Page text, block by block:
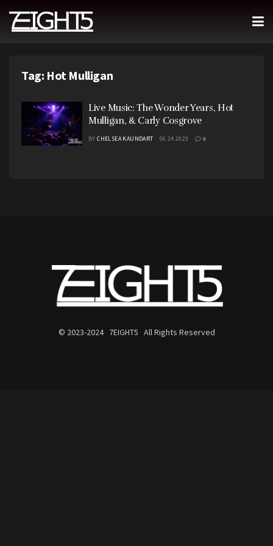
Tag: Hot Mulligan
Live Music: The Wonder Years, Hot
Mulligan, & Carly Cosgrove
BY CHELSEA KAUNDART 06.24.2023 0
© 2023-2024 7EIGHT5 All Rights Reserved